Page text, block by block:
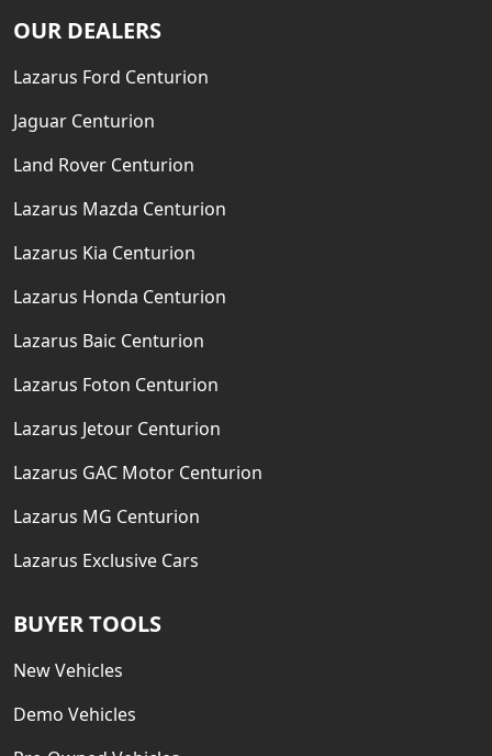
OUR DEALERS
Lazarus Ford Centurion
Jaguar Centurion
Land Rover Centurion
Lazarus Mazda Centurion
Lazarus Kia Centurion
Lazarus Honda Centurion
Lazarus Baic Centurion
Lazarus Foton Centurion
Lazarus Jetour Centurion
Lazarus GAC Motor Centurion
Lazarus MG Centurion
Lazarus Exclusive Cars
BUYER TOOLS
New Vehicles
Demo Vehicles